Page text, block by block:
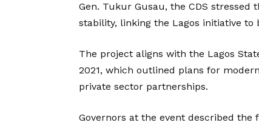
Gen. Tukur Gusau, the CDS
stability, linking the Lagos initiative
The project aligns with the Lagos
2021, which outlined plans for
private sector partnerships.
Governors at the event described the